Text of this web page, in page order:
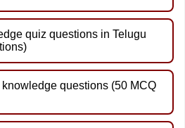
quiz questions in Telugu
questions (50 MCQ